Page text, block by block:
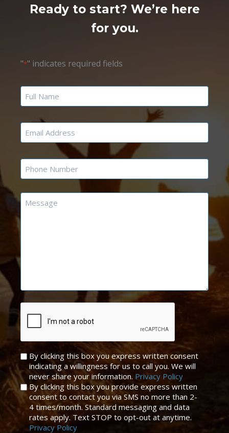
Ready to start? We’re here
for you.
"*" indicates required fields
Name
Email
Phone
Message
CAPTCHA
Untitled
By clicking this box you express written consent
indicating a willingness for us to call you. We will
never share your information. Privacy Policy
By clicking this box you provide express written
consent to contact you via SMS no more than 2-
4 times/month. Standard messaging and data
rates apply. Text STOP to opt-out at anytime.
Privacy Policy